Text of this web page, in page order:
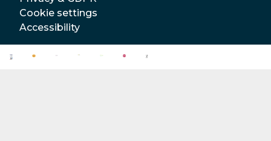
Cookie settings
Accessibility